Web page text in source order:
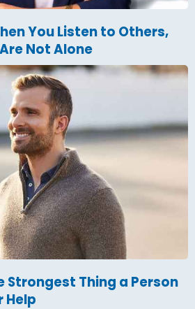
You Listen to Others,
Not Alone
Strongest Thing a Person
Help